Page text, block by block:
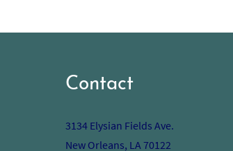
Contact
3134 Elysian Fields Ave.
New Orleans, LA 70122